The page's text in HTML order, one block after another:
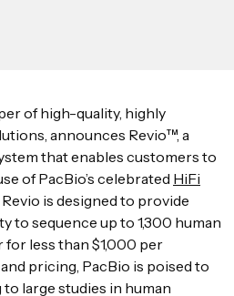
of high-quality, highly
announces Revio™, a
that enables customers to
of PacBio’s celebrated HiFi
Revio is designed to provide
to sequence up to 1,300 human
less than $1,000 per
pricing, PacBio is poised to
large studies in human